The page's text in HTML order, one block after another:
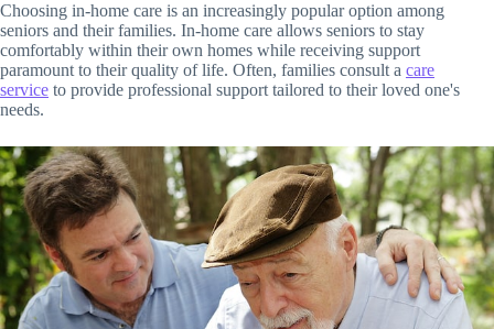
Choosing in-home care is an increasingly popular option among
seniors and their families. In-home care allows seniors to stay
comfortably within their own homes while receiving support
paramount to their quality of life. Often, families consult a care
service to provide professional support tailored to their loved one's
needs.